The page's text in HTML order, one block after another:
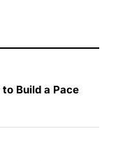
Build a Pace